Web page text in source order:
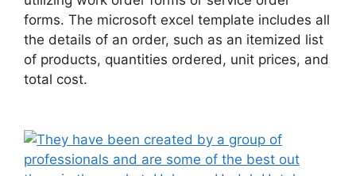
forms. The microsoft excel template includes all
the details of an order, such as an itemized list
of products, quantities ordered, unit prices, and
total cost.